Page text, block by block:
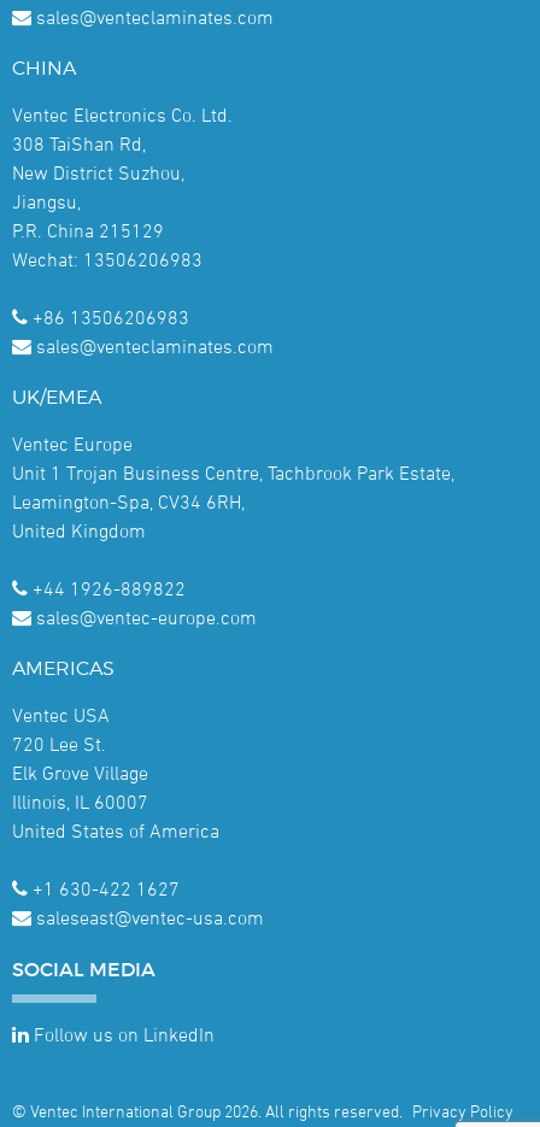
sales@venteclaminates.com
CHINA
Ventec Electronics Co. Ltd.
308 TaiShan Rd,
New District Suzhou,
Jiangsu,
P.R. China 215129
Wechat: 13506206983
+86 13506206983
sales@venteclaminates.com
UK/EMEA
Ventec Europe
Unit 1 Trojan Business Centre, Tachbrook Park Estate,
Leamington-Spa, CV34 6RH,
United Kingdom
+44 1926-889822
sales@ventec-europe.com
AMERICAS
Ventec USA
720 Lee St.
Elk Grove Village
Illinois, IL 60007
United States of America
+1 630-422 1627
saleseast@ventec-usa.com
SOCIAL MEDIA
Follow us on LinkedIn
© Ventec International Group 2026. All rights reserved. Privacy Policy